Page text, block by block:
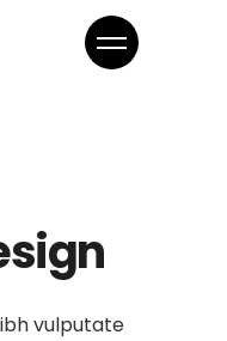
vulputate